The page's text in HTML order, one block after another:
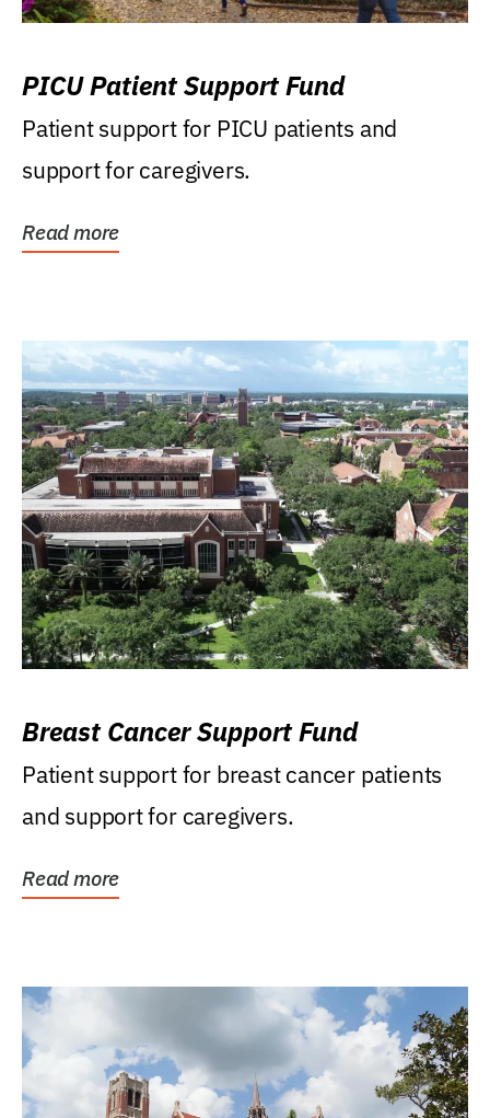
PICU Patient Support Fund
Patient support for PICU patients and
support for caregivers.
Read more
Breast Cancer Support Fund
Patient support for breast cancer patients
and support for caregivers.
Read more